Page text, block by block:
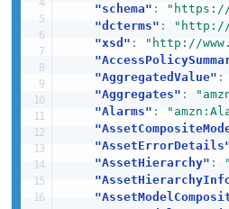
"schema" : "https://
"dcterms" : "http://
"xsd" : "http://
"AggregatedValue" :
"Aggregates" :
"Alarms" :
"AssetHierarchy" :